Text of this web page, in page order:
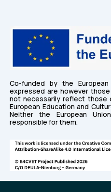
Co-funded by the
expressed are however
not necessarily reflect those
European Education and
Neither the European
responsible for them.